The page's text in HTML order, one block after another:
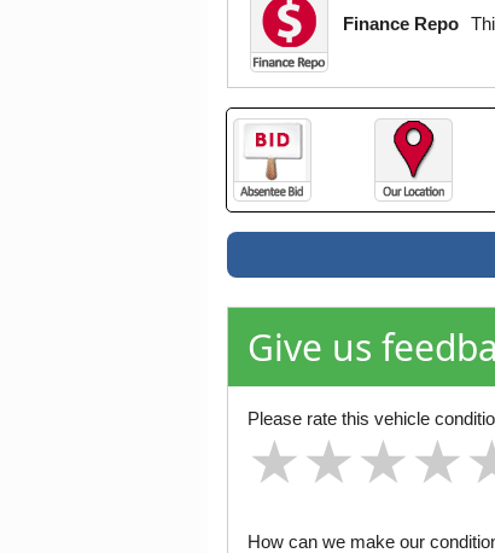
Finance Repo
Give us
Please rate this vehicle
★
★★
★★★
★★★★
★★★★
How can we make our